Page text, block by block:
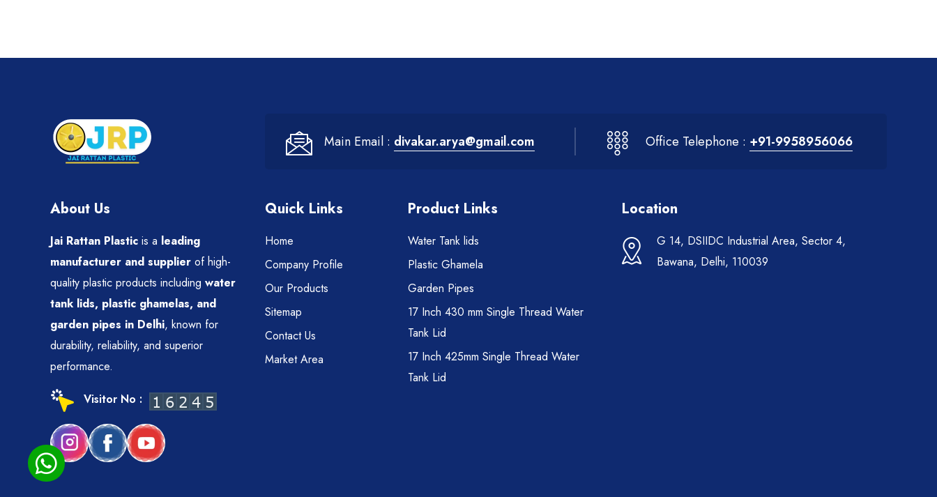
Main Email : divakar.arya@gmail.com Office Telephone : +91-9958956066
About Us
Jai Rattan Plastic is a leading
manufacturer and supplier of high-
quality plastic products including water
tank lids, plastic ghamelas, and
garden pipes in Delhi, known for
durability, reliability, and superior
performance.
Visitor No :
Quick Links
Home
Company Profile
Our Products
Sitemap
Contact Us
Market Area
Product Links
Water Tank lids
Plastic Ghamela
Garden Pipes
17 Inch 430 mm Single Thread Water
Tank Lid
17 Inch 425mm Single Thread Water
Tank Lid
Location
G 14, DSIIDC Industrial Area, Sector 4,
Bawana, Delhi, 110039